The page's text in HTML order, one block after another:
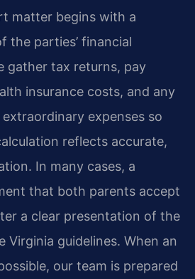
matter begins with a
the parties’ financial
gather tax returns, pay
insurance costs, and any
expenses so
reflects accurate,
In many cases, a
that both parents accept
a clear presentation of the
Virginia guidelines. When an
our team is prepared